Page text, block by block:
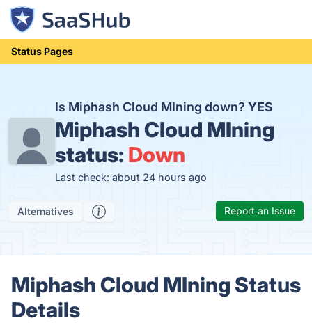
Status Pages
Is Miphash Cloud MIning down?YES
Miphash Cloud MIning
status: Down
Last check: about 24 hours ago
Alternatives Report an Issue
Miphash Cloud MIning Status
Details